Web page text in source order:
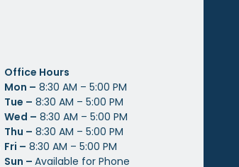
Office Hours
Mon – 8:30 AM – 5:00 PM
Tue – 8:30 AM – 5:00 PM
Wed – 8:30 AM – 5:00 PM
Thu – 8:30 AM – 5:00 PM
Fri – 8:30 AM – 5:00 PM
Sun –Available for Phone